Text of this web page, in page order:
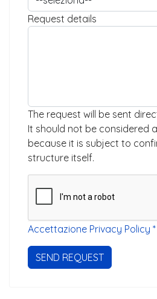
Request details
The request will be sent
It should not be considered
because it is subject to
structure itself.
Accettazione Privacy Policy *
SEND REQUEST